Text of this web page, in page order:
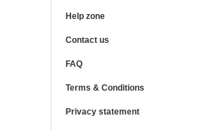
Help zone
Contact us
FAQ
Terms & Conditions
Privacy statement